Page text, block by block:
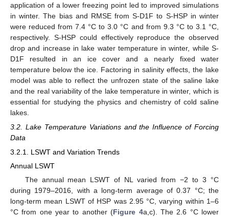
application of a lower freezing point led to improved simulations
in winter. The bias and RMSE from S-D1F to S-HSP in winter
were reduced from 7.4 °C to 3.0 °C and from 9.3 °C to 3.1 °C,
respectively. S-HSP could effectively reproduce the observed
drop and increase in lake water temperature in winter, while S-
D1F resulted in an ice cover and a nearly fixed water
temperature below the ice. Factoring in salinity effects, the lake
model was able to reflect the unfrozen state of the saline lake
and the real variability of the lake temperature in winter, which is
essential for studying the physics and chemistry of cold saline
lakes.
3.2. Lake Temperature Variations and the Influence of Forcing
Data
3.2.1. LSWT and Variation Trends
Annual LSWT
The annual mean LSWT of NL varied from −2 to 3 °C
during 1979–2016, with a long-term average of 0.37 °C; the
long-term mean LSWT of HSP was 2.95 °C, varying within 1–6
°C from one year to another (Figure 4a,c). The 2.6 °C lower